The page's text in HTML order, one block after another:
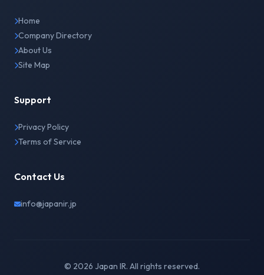
Home
Company Directory
About Us
Site Map
Support
Privacy Policy
Terms of Service
Contact Us
info@japanir.jp
© 2026 Japan IR. All rights reserved.